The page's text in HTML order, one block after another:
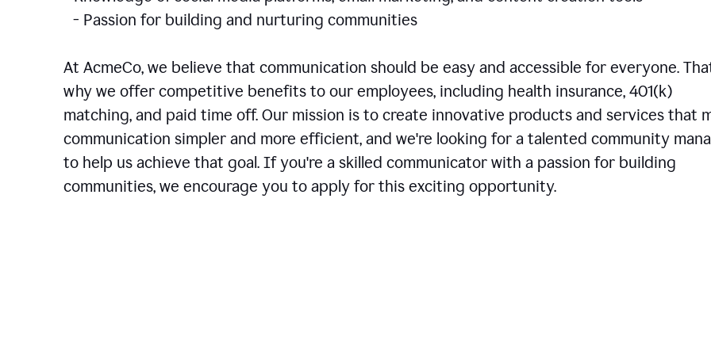
- Passion for building and nurturing communities
At AcmeCo, we believe that communication should be easy and accessible for everyone.
why we offer competitive benefits to our employees, including health insurance, 401(k)
matching, and paid time off. Our mission is to create innovative products and services that
communication simpler and more efficient, and we're looking for a talented community
to help us achieve that goal. If you're a skilled communicator with a passion for building
communities, we encourage you to apply for this exciting opportunity.